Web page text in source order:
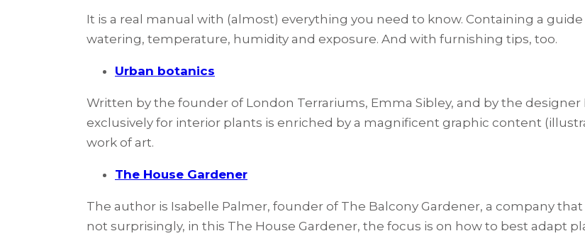
It is a real manual with (almost) everything you need to know. Containing a
watering, temperature, humidity and exposure. And with furnishing tips, too.
Urban botanics
Written by the founder of London Terrariums, Emma Sibley, and by the designer
exclusively for interior plants is enriched by a magnificent graphic content
work of art.
The House Gardener
The author is Isabelle Palmer, founder of The Balcony Gardener, a company
not surprisingly, in this The House Gardener, the focus is on how to best adapt